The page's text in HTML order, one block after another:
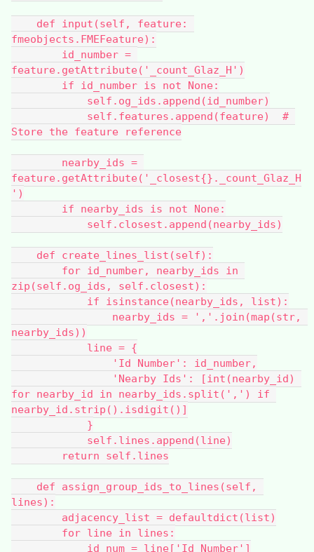
fmeobjects.FMEFeature):
feature.getAttribute('_count_Glaz_H')
        if id_number is not None:
            self.og_ids.append(id_number)
Store the feature reference
feature.getAttribute('_closest{}._count_Glaz_H
')
        if nearby_ids is not None:
            self.closest.append(nearby_ids)
    def create_lines_list(self):
zip(self.og_ids, self.closest):
            if isinstance(nearby_ids, list):
nearby_ids))
            line = {
                'Id Number': id_number,
for nearby_id in nearby_ids.split(',') if
nearby_id.strip().isdigit()]
            }
            self.lines.append(line)
        return self.lines
lines):
        adjacency_list = defaultdict(list)
        for line in lines:
            id_num = line['Id Number']